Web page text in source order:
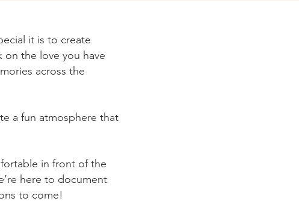
it is to create
the love you have
across the
a fun atmosphere that
in front of the
here to document
to come!